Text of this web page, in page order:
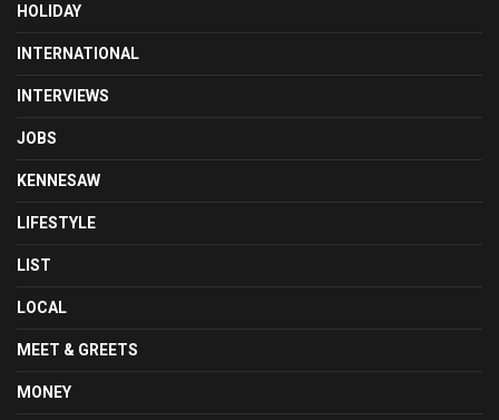
HOLIDAY
INTERNATIONAL
INTERVIEWS
JOBS
KENNESAW
LIFESTYLE
LIST
LOCAL
MEET & GREETS
MONEY